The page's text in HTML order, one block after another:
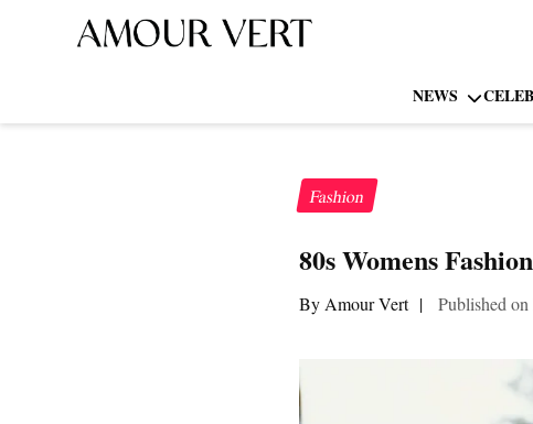
NEWS
Fashion
80s Womens
By Amour Vert | Published